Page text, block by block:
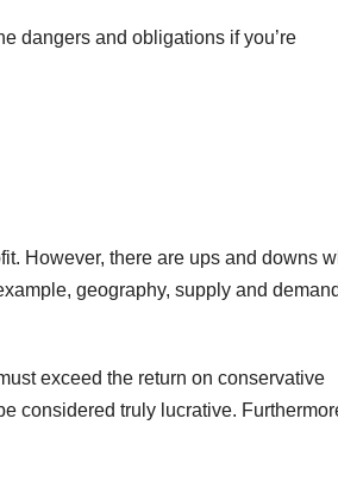
dangers and obligations if you’re
However, there are ups and downs
geography, supply and
exceed the return on conservative
considered truly lucrative.